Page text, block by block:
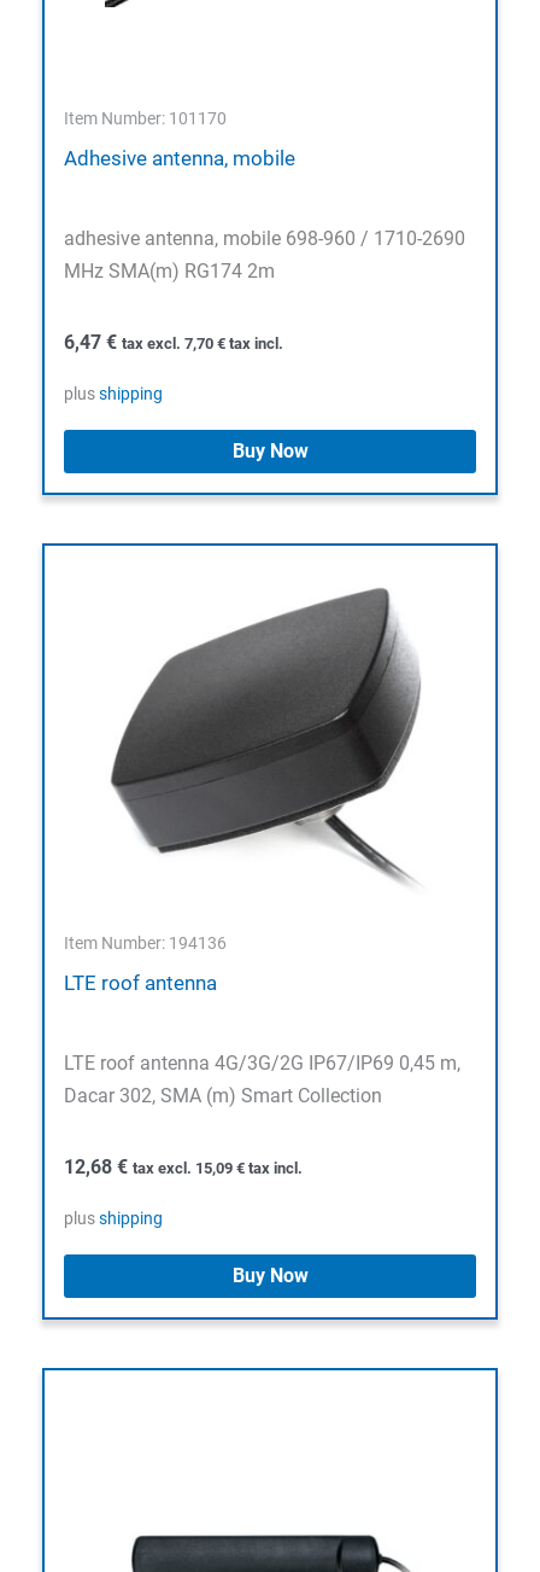
Item Number: 101170
Adhesive antenna, mobile
adhesive antenna, mobile 698-960 / 1710-2690
MHz SMA(m) RG174 2m
6,47 € tax excl. 7,70 € tax incl.
plusshipping
Buy Now
Item Number: 194136
LTE roof antenna
LTE roof antenna 4G/3G/2G IP67/IP69 0,45 m,
Dacar 302, SMA (m) Smart Collection
12,68 € tax excl. 15,09 € tax incl.
plusshipping
Buy Now